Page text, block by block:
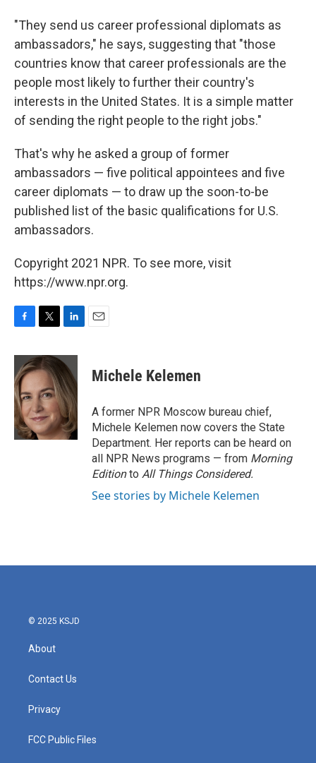
"They send us career professional diplomats as
ambassadors," he says, suggesting that "those
countries know that career professionals are the
people most likely to further their country's
interests in the United States. It is a simple matter
of sending the right people to the right jobs."
That's why he asked a group of former
ambassadors — five political appointees and five
career diplomats — to draw up the soon-to-be
published list of the basic qualifications for U.S.
ambassadors.
Copyright 2021 NPR. To see more, visit
https://www.npr.org.
c
e
b
o
o
k
i
t
t
e
r
n
k
e
d
I
n
Michele Kelemen
A former NPR Moscow bureau chief,
Michele Kelemen now covers the State
Department. Her reports can be heard on
all NPR News programs — from Morning
Editionto All Things Considered.
See stories by Michele Kelemen
© 2025 KSJD
About
Contact Us
Privacy
FCC Public Files